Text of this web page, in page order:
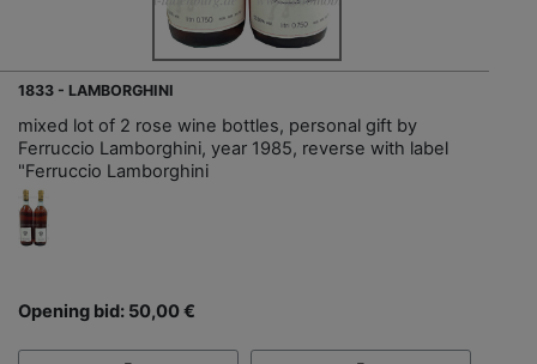
1833 - LAMBORGHINI
mixed lot of 2 rose wine bottles, personal gift by
Ferruccio Lamborghini, year 1985, reverse with label
"Ferruccio Lamborghini
Opening bid: 50,00 €